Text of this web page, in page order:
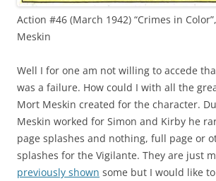
Action #46 (March 1942) “Crimes in
Meskin
Well I for one am not willing to accede
was a failure. How could I with all the
Mort Meskin created for the character.
Meskin worked for Simon and Kirby he
page splashes and nothing, full page or
splashes for the Vigilante. They are just
previously shown some but I would like